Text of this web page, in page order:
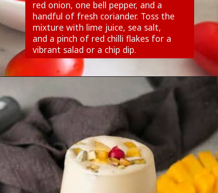
red onion, one bell pepper, and a
handful of fresh coriander. Toss the
mixture with lime juice, sea salt,
and a pinch of red chilli flakes for a
vibrant salad or a chip dip.